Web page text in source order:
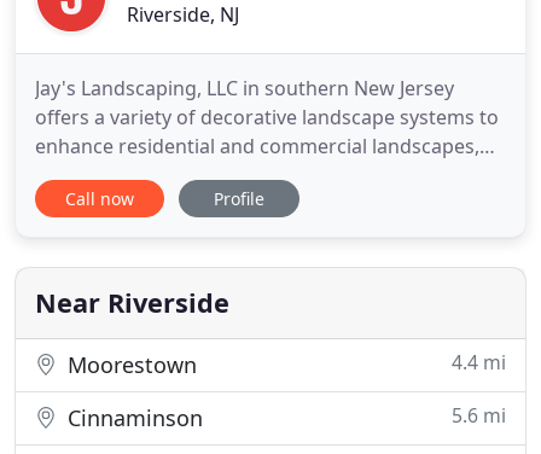
Riverside, NJ
Jay's Landscaping, LLC in southern New Jersey
offers a variety of decorative landscape systems to
enhance residential and commercial landscapes,
including pavers, retaining walls, planter beds, tree
rings, sand boxes, and much more. We will work
landscape/hardscape image. A beautiful yard must
be maintained, and maintenance
Call now Profile
Near Riverside
Moorestown 4.4 mi
Cinnaminson 5.6 mi